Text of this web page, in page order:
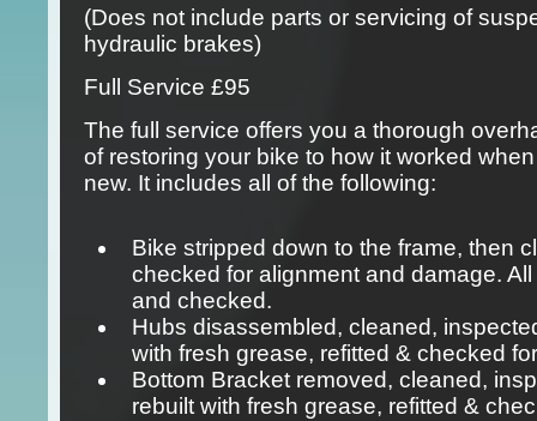
(Does not include parts or servicing of
hydraulic brakes)
Full Service £95
The full service offers you a thorough
of restoring your bike to how it worked
new. It includes all of the following:
Bike stripped down to the frame, then
checked for alignment and damage.
and checked.
Hubs disassembled, cleaned,
with fresh grease, refitted & checked
Bottom Bracket removed, cleaned,
rebuilt with fresh grease, refitted &